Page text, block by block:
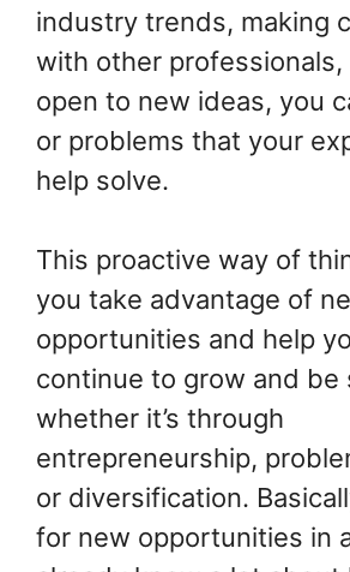
industry trends, making
with other professionals,
open to new ideas, you
or problems that your
help solve.
This proactive way of
you take advantage of
opportunities and help
continue to grow and be
whether it’s through
entrepreneurship,
or diversification.
for new opportunities in